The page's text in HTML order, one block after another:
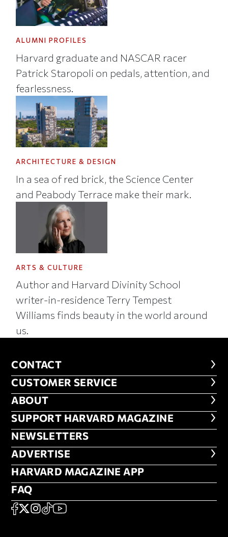
ALUMNI PROFILES
Harvard graduate and NASCAR racer
Patrick Staropoli on pedals, attention, and
fearlessness.
ARCHITECTURE & DESIGN
In a sea of red brick, the Science Center
and Peabody Terrace make their mark.
ARTS & CULTURE
Author and Harvard Divinity School
writer-in-residence Terry Tempest
Williams finds beauty in the world around
us.
CONTACT
CONTACT
CUSTOMER SERVICE
CUSTOMER SERVICE
ABOUT
ABOUT
FOOTER SUPPORT HARVARD
SUPPORT HARVARD MAGAZINE
NEWSLETTERS
NEWSLETTERS
ADVERTISE
ADVERTISE
HARVARD MAGAZINE APP
HARVARD MAGAZINE APP
FAQ
FAQ
SOCIAL
FACEBOOK
X Instagram
TikTokYouTube